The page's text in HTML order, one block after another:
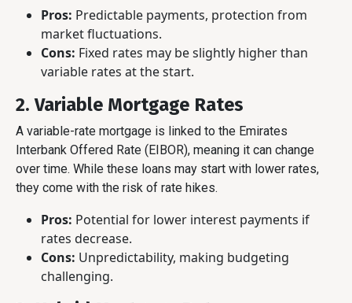
Pros: Predictable payments, protection from
market fluctuations.
Cons: Fixed rates may be slightly higher than
variable rates at the start.
2. Variable Mortgage Rates
A variable-rate mortgage is linked to the Emirates
Interbank Offered Rate (EIBOR), meaning it can change
over time. While these loans may start with lower rates,
they come with the risk of rate hikes.
Pros: Potential for lower interest payments if
rates decrease.
Cons: Unpredictability, making budgeting
challenging.